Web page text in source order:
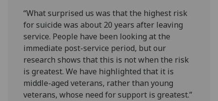
“What surprised us was that the highest risk
for suicide was about 20 years after leaving
service. People have been looking at the
immediate post-service period, but our
research shows that this is not when the risk
is greatest. We have highlighted that it is
middle-aged veterans, rather than young
veterans, whose need for support is greatest.”